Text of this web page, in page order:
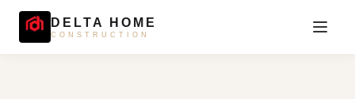
DELTA HOME
CONSTRUCTION